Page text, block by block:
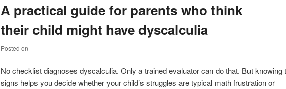
A practical guide for parents who think
their child might have dyscalculia
Posted on
No checklist diagnoses dyscalculia. Only a trained evaluator can do that. But knowing
signs helps you decide whether your child’s struggles are typical math frustration or